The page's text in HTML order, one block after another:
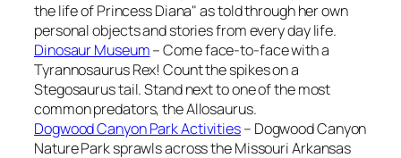
the life of Princess Diana" as told through her own
personal objects and stories from every day life.
Dinosaur Museum– Come face-to-face with a
Tyrannosaurus Rex! Count the spikes on a
Stegosaurus tail. Stand next to one of the most
common predators, the Allosaurus.
Dogwood Canyon Park Activities– Dogwood Canyon
Nature Park sprawls across the Missouri Arkansas